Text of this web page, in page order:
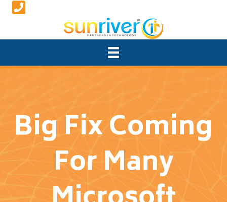
Big Fix Coming
For Many